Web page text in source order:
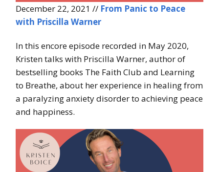
December 22, 2021 // From Panic to Peace
with Priscilla Warner
In this encore episode recorded in May 2020,
Kristen talks with Priscilla Warner, author of
bestselling books The Faith Club and Learning
to Breathe, about her experience in healing from
a paralyzing anxiety disorder to achieving peace
and happiness.